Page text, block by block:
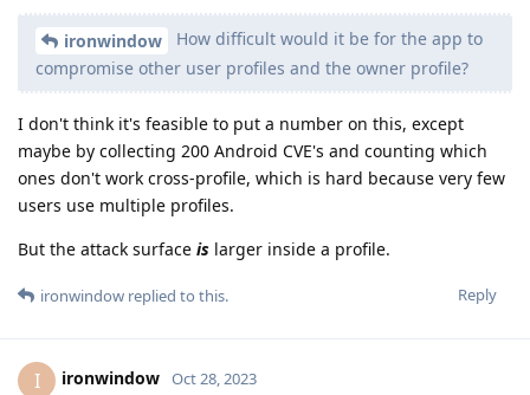
ironwindow
How difficult would it be for the app to
compromise other user profiles and the owner profile?
I don't think it's feasible to put a number on this, except
maybe by collecting 200 Android CVE's and counting which
ones don't work cross-profile, which is hard because very few
users use multiple profiles.
But the attack surface is larger inside a profile.
Reply
ironwindow replied to this.
I ironwindow Oct 28, 2023